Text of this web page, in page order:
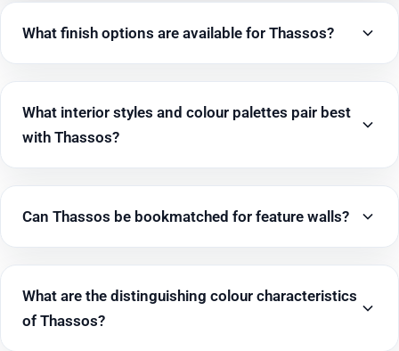
What finish options are available for Thassos?
What interior styles and colour palettes pair best
with Thassos?
Can Thassos be bookmatched for feature walls?
What are the distinguishing colour characteristics
of Thassos?